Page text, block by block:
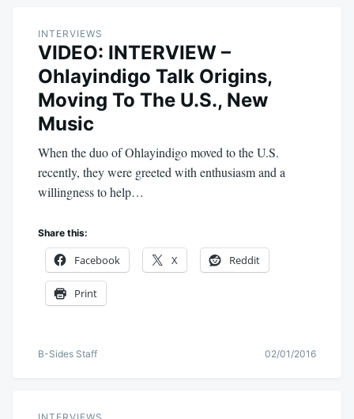
INTERVIEWS
VIDEO: INTERVIEW –
Ohlayindigo Talk Origins,
Moving To The U.S., New
Music
When the duo of Ohlayindigo moved to the U.S.
recently, they were greeted with enthusiasm and a
willingness to help…
Share this:
Facebook X Reddit
Print
B-Sides Staff 02/01/2016